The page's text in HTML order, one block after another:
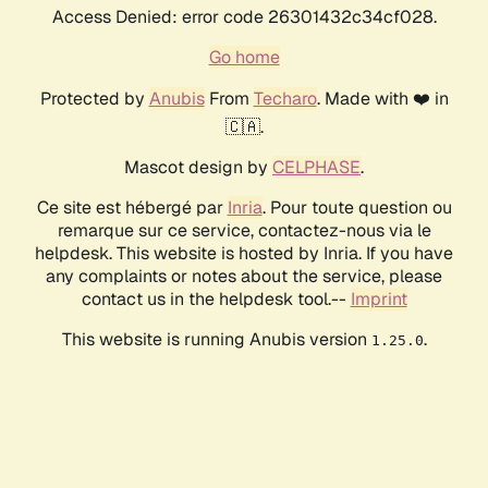
Access Denied: error code 26301432c34cf028.
Go home
Protected by AnubisFrom Techaro. Made with ❤️ in
🇨🇦.
Mascot design by CELPHASE.
Ce site est hébergé par Inria. Pour toute question ou
remarque sur ce service, contactez-nous via le
helpdesk. This website is hosted by Inria. If you have
any complaints or notes about the service, please
contact us in the helpdesk tool.-- Imprint
This website is running Anubis version 1.25.0.